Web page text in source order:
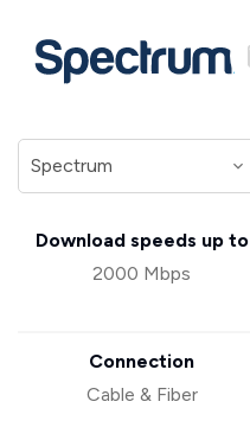
Download speeds up to
2000 Mbps
Connection
Cable & Fiber